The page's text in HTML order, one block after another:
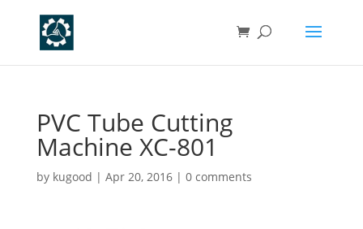
PVC Tube Cutting
Machine XC-801
by kugood | Apr 20, 2016| 0 comments